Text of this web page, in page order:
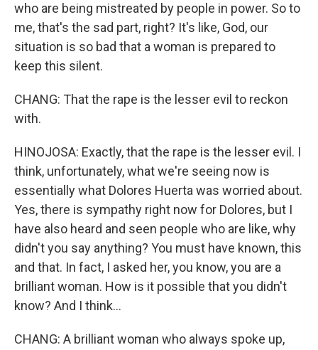
who are being mistreated by people in power. So to
me, that's the sad part, right? It's like, God, our
situation is so bad that a woman is prepared to
keep this silent.
CHANG: That the rape is the lesser evil to reckon
with.
HINOJOSA: Exactly, that the rape is the lesser evil. I
think, unfortunately, what we're seeing now is
essentially what Dolores Huerta was worried about.
Yes, there is sympathy right now for Dolores, but I
have also heard and seen people who are like, why
didn't you say anything? You must have known, this
and that. In fact, I asked her, you know, you are a
brilliant woman. How is it possible that you didn't
know? And I think...
CHANG: A brilliant woman who always spoke up,